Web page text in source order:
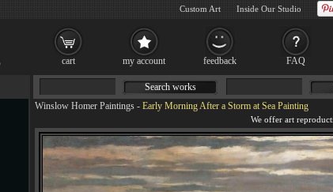
Winslow Homer Paintings - Early Morning After a Storm at Sea Painting
Search works
cart my account feedback FAQ
Custom Art Inside Our Studio